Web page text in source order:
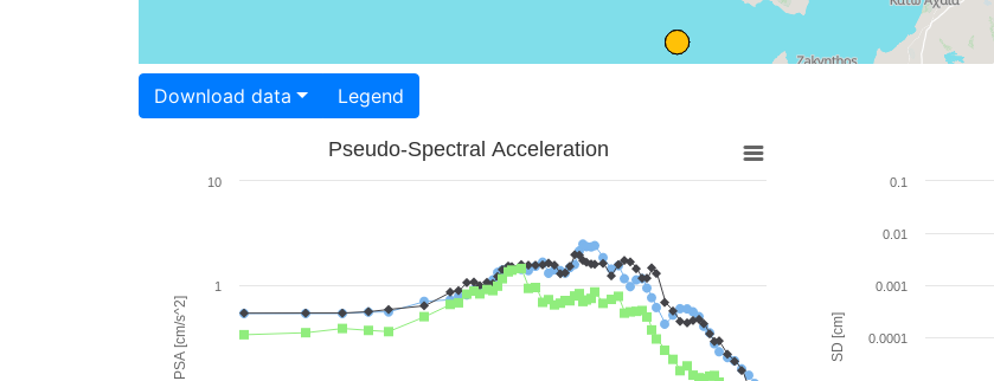
Download data Legend
PSA [cm/s^2]
Pseudo-Spectral Acceleration
1
10
SD [cm] 0.0001
0.001
0.01
0.1